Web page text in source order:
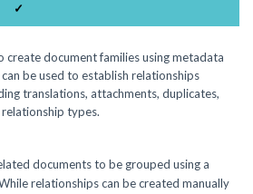
✓
create document families using metadata
be used to establish relationships
translations, attachments, duplicates,
types.
documents to be grouped using a
relationships can be created manually